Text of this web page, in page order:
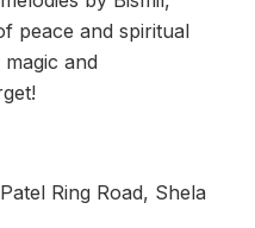
peace and spiritual
and
Ring Road, Shela